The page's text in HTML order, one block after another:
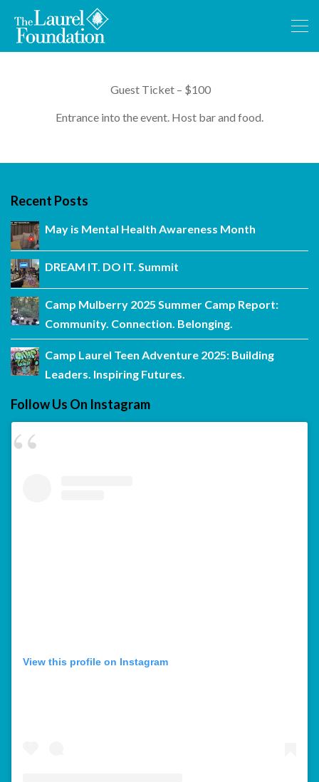
Guest Ticket – $100
Entrance into the event. Host bar and food.
Recent Posts
May is Mental Health Awareness Month
DREAM IT. DO IT. Summit
Camp Mulberry 2025 Summer Camp Report:
Community. Connection. Belonging.
Camp Laurel Teen Adventure 2025: Building
Leaders. Inspiring Futures.
Follow Us On Instagram
View this profile on Instagram